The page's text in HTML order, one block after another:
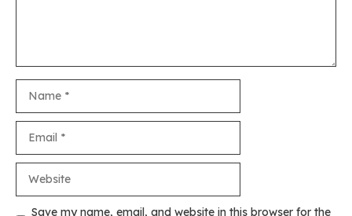
Save my name, email, and website in this browser for the